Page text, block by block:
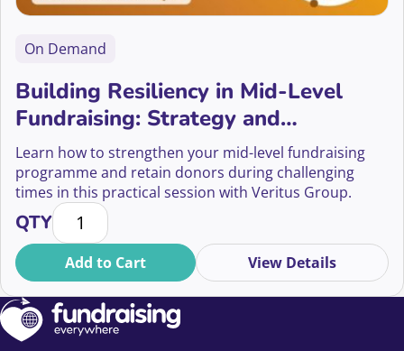
On Demand
Building Resiliency in Mid-Level
Fundraising: Strategy and
Sustainability
Learn how to strengthen your mid-level fundraising
programme and retain donors during challenging
times in this practical session with Veritus Group.
QTYBuilding Resiliency in Mid-Level Fundraising:
Add to Cart View Details